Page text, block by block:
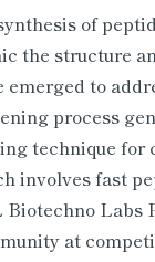
of
the structure
emerged to
process
technique for
involves fast
Biotechno Labs
at